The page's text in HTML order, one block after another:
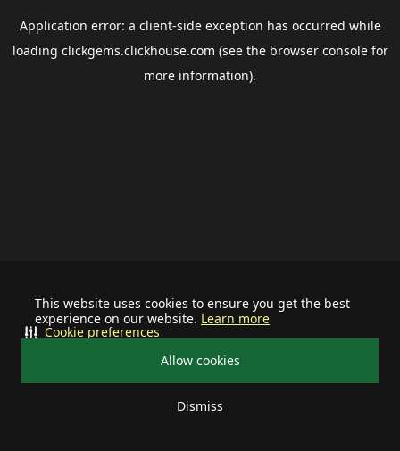
This website uses cookies to ensure you get the best
experience on our website. Learn more
Allow cookies
Dismiss
Cookie preferences
Application error: a client-side exception has occurred while
loading clickgems.clickhouse.com (see the browser consolefor
more information).